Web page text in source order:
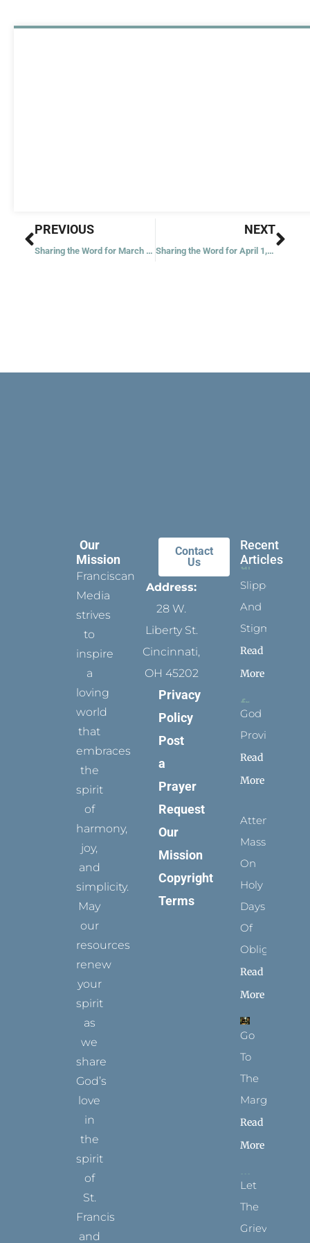
Prev
PREVIOUS
Sharing the Word for March 30, 2023
NEXT
Sharing the Word for April 1, 2023
Our
Mission
Franciscan
Media
strives
to
inspire
a
loving
world
that
embraces
the
spirit
of
harmony,
joy,
and
simplicity.
May
our
resources
renew
your
spirit
as
we
share
God’s
love
in
the
spirit
of
St.
Francis
and
Contact
Us
Address:
28 W.
Liberty St.
Cincinnati,
OH 45202
Privacy
Policy
Post
a
Prayer
Request
Our
Mission
Copyright
Terms
Recent
Articles
Slippers
And
Stigmata
Read
More
God
Provides
Read
More
Attending
Mass
On
Holy
Days
Of
Obligation
Read
More
Go
To
The
Margins
Read
More
Let
The
Grievance